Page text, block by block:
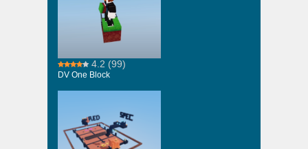
4.2 (99)
DV One Block